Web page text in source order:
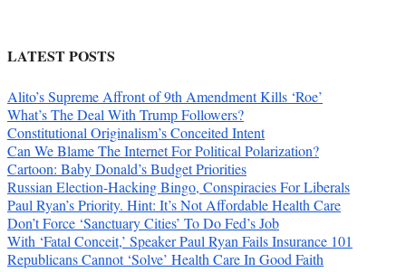
LATEST POSTS
Alito’s Supreme Affront of 9th Amendment Kills ‘Roe’
What’s The Deal With Trump Followers?
Constitutional Originalism’s Conceited Intent
Can We Blame The Internet For Political Polarization?
Cartoon: Baby Donald’s Budget Priorities
Russian Election-Hacking Bingo, Conspiracies For Liberals
Paul Ryan’s Priority. Hint: It’s Not Affordable Health Care
Don’t Force ‘Sanctuary Cities’ To Do Fed’s Job
With ‘Fatal Conceit,’ Speaker Paul Ryan Fails Insurance 101
Republicans Cannot ‘Solve’ Health Care In Good Faith